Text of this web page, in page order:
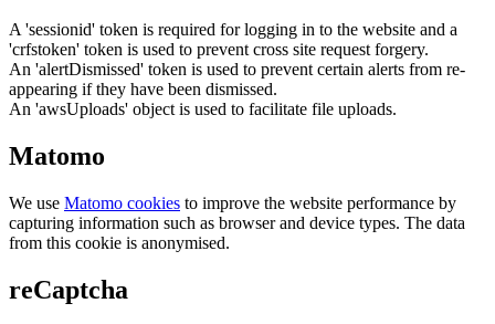
A 'sessionid' token is required for logging in to the website and a
'crfstoken' token is used to prevent cross site request forgery.
An 'alertDismissed' token is used to prevent certain alerts from re-
appearing if they have been dismissed.
An 'awsUploads' object is used to facilitate file uploads.
Matomo
We use Matomo cookies to improve the website performance by
capturing information such as browser and device types. The data
from this cookie is anonymised.
reCaptcha